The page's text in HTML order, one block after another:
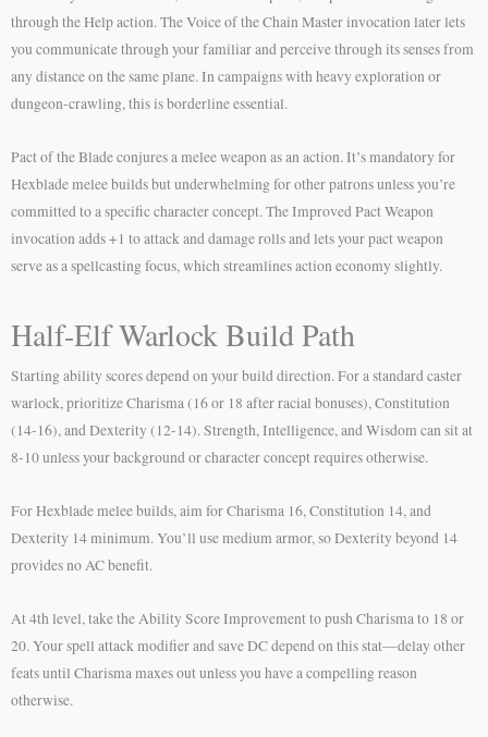
through the Help action. The Voice of the Chain Master invocation later lets
you communicate through your familiar and perceive through its senses from
any distance on the same plane. In campaigns with heavy exploration or
dungeon-crawling, this is borderline essential.
Pact of the Blade conjures a melee weapon as an action. It’s mandatory for
Hexblade melee builds but underwhelming for other patrons unless you’re
committed to a specific character concept. The Improved Pact Weapon
invocation adds +1 to attack and damage rolls and lets your pact weapon
serve as a spellcasting focus, which streamlines action economy slightly.
Half-Elf Warlock Build Path
Starting ability scores depend on your build direction. For a standard caster
warlock, prioritize Charisma (16 or 18 after racial bonuses), Constitution
(14-16), and Dexterity (12-14). Strength, Intelligence, and Wisdom can sit at
8-10 unless your background or character concept requires otherwise.
For Hexblade melee builds, aim for Charisma 16, Constitution 14, and
Dexterity 14 minimum. You’ll use medium armor, so Dexterity beyond 14
provides no AC benefit.
At 4th level, take the Ability Score Improvement to push Charisma to 18 or
20. Your spell attack modifier and save DC depend on this stat—delay other
feats until Charisma maxes out unless you have a compelling reason
otherwise.